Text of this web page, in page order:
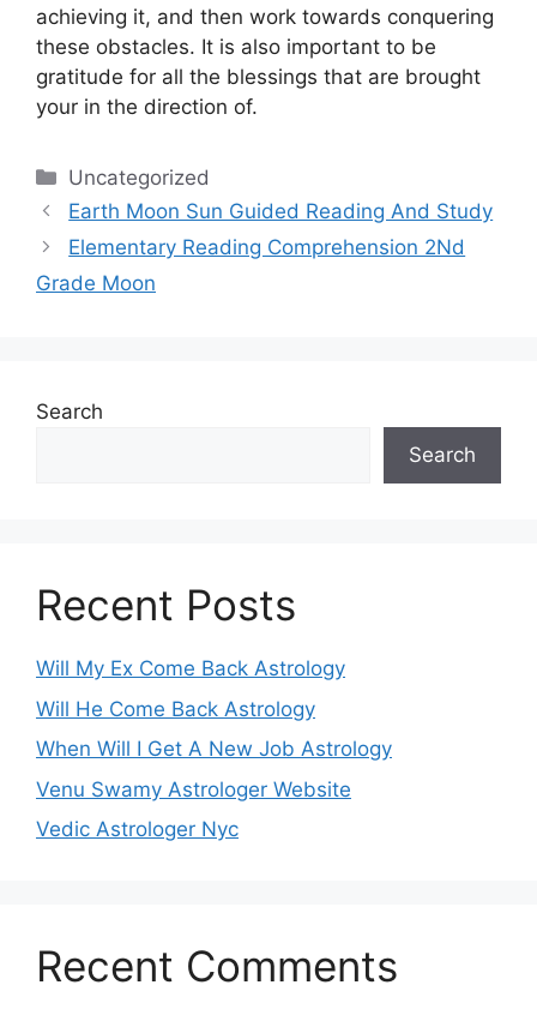
achieving it, and then work towards conquering
these obstacles. It is also important to be
gratitude for all the blessings that are brought
your in the direction of.
Categories
Uncategorized
Earth Moon Sun Guided Reading And Study
Elementary Reading Comprehension 2Nd
Grade Moon
Search
Search
Recent Posts
Will My Ex Come Back Astrology
Will He Come Back Astrology
When Will I Get A New Job Astrology
Venu Swamy Astrologer Website
Vedic Astrologer Nyc
Recent Comments